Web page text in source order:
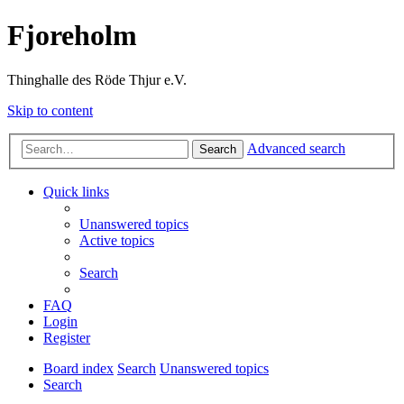
Fjoreholm
Thinghalle des Röde Thjur e.V.
Skip to content
Search Advanced search
Quick links
Unanswered topics
Active topics
Search
FAQ
Login
Register
Board index Search Unanswered topics
Search